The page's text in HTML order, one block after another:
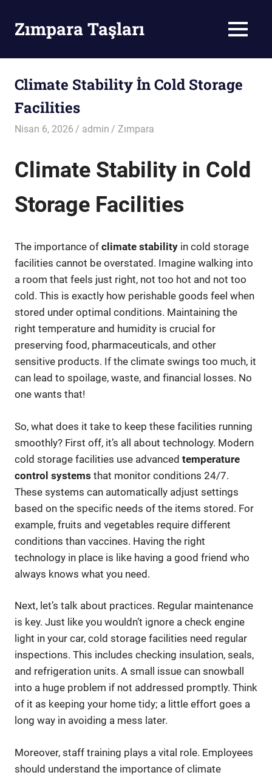
contentZımpara Taşları MENU
Climate Stability İn Cold Storage
Facilities
Nisan 6, 2026 admin Zımpara
Climate Stability in Cold
Storage Facilities
The importance of climate stability in cold storage
facilities cannot be overstated. Imagine walking into
a room that feels just right, not too hot and not too
cold. This is exactly how perishable goods feel when
stored under optimal conditions. Maintaining the
right temperature and humidity is crucial for
preserving food, pharmaceuticals, and other
sensitive products. If the climate swings too much, it
can lead to spoilage, waste, and financial losses. No
one wants that!
So, what does it take to keep these facilities running
smoothly? First off, it’s all about technology. Modern
cold storage facilities use advanced temperature
control systems that monitor conditions 24/7.
These systems can automatically adjust settings
based on the specific needs of the items stored. For
example, fruits and vegetables require different
conditions than vaccines. Having the right
technology in place is like having a good friend who
always knows what you need.
Next, let’s talk about practices. Regular maintenance
is key. Just like you wouldn’t ignore a check engine
light in your car, cold storage facilities need regular
inspections. This includes checking insulation, seals,
and refrigeration units. A small issue can snowball
into a huge problem if not addressed promptly. Think
of it as keeping your home tidy; a little effort goes a
long way in avoiding a mess later.
Moreover, staff training plays a vital role. Employees
should understand the importance of climate